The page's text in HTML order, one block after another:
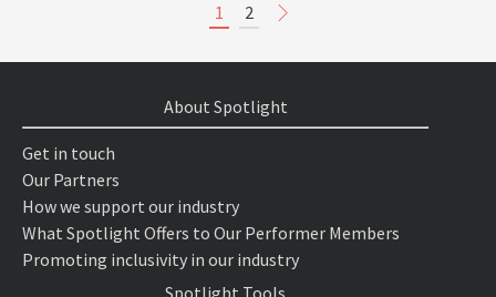
1 2
About Spotlight
Get in touch
Our Partners
How we support our industry
What Spotlight Offers to Our Performer Members
Promoting inclusivity in our industry
Spotlight Tools